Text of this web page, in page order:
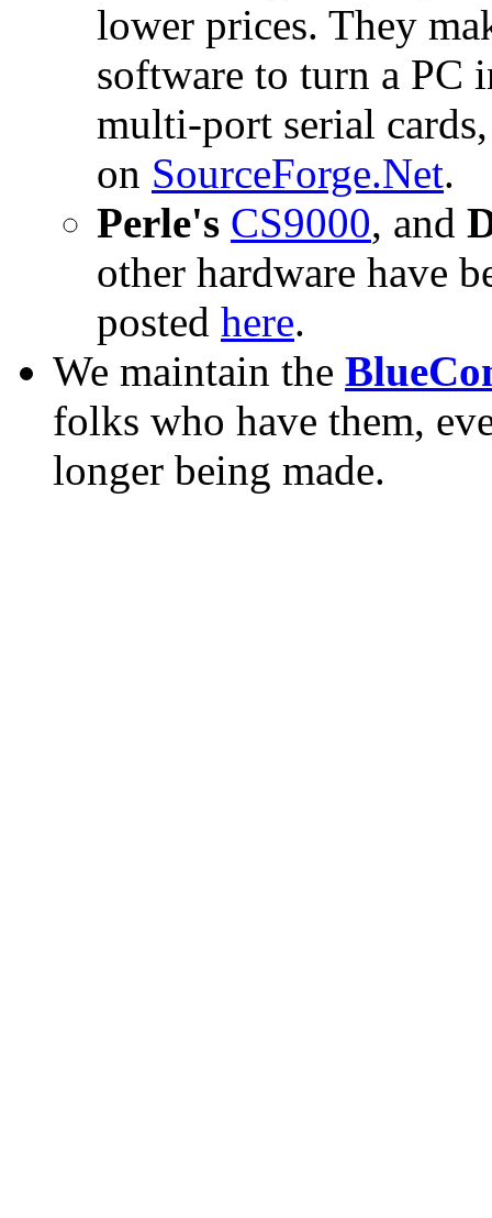
lower prices. They
software to turn a PC
multi-port serial
on SourceForge.Net.
Perle's CS9000, and
other hardware have
posted here.
We maintain the
folks who have them,
longer being made.